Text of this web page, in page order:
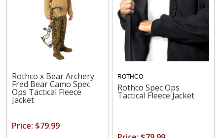
Rothco x Bear Archery
Fred Bear Camo Spec
Ops Tactical Fleece
Jacket
Price: $79.99
ROTHCO
Rothco Spec Ops
Tactical Fleece Jacket